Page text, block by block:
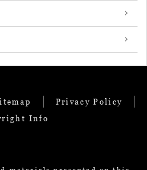
Privacy Policy
Info